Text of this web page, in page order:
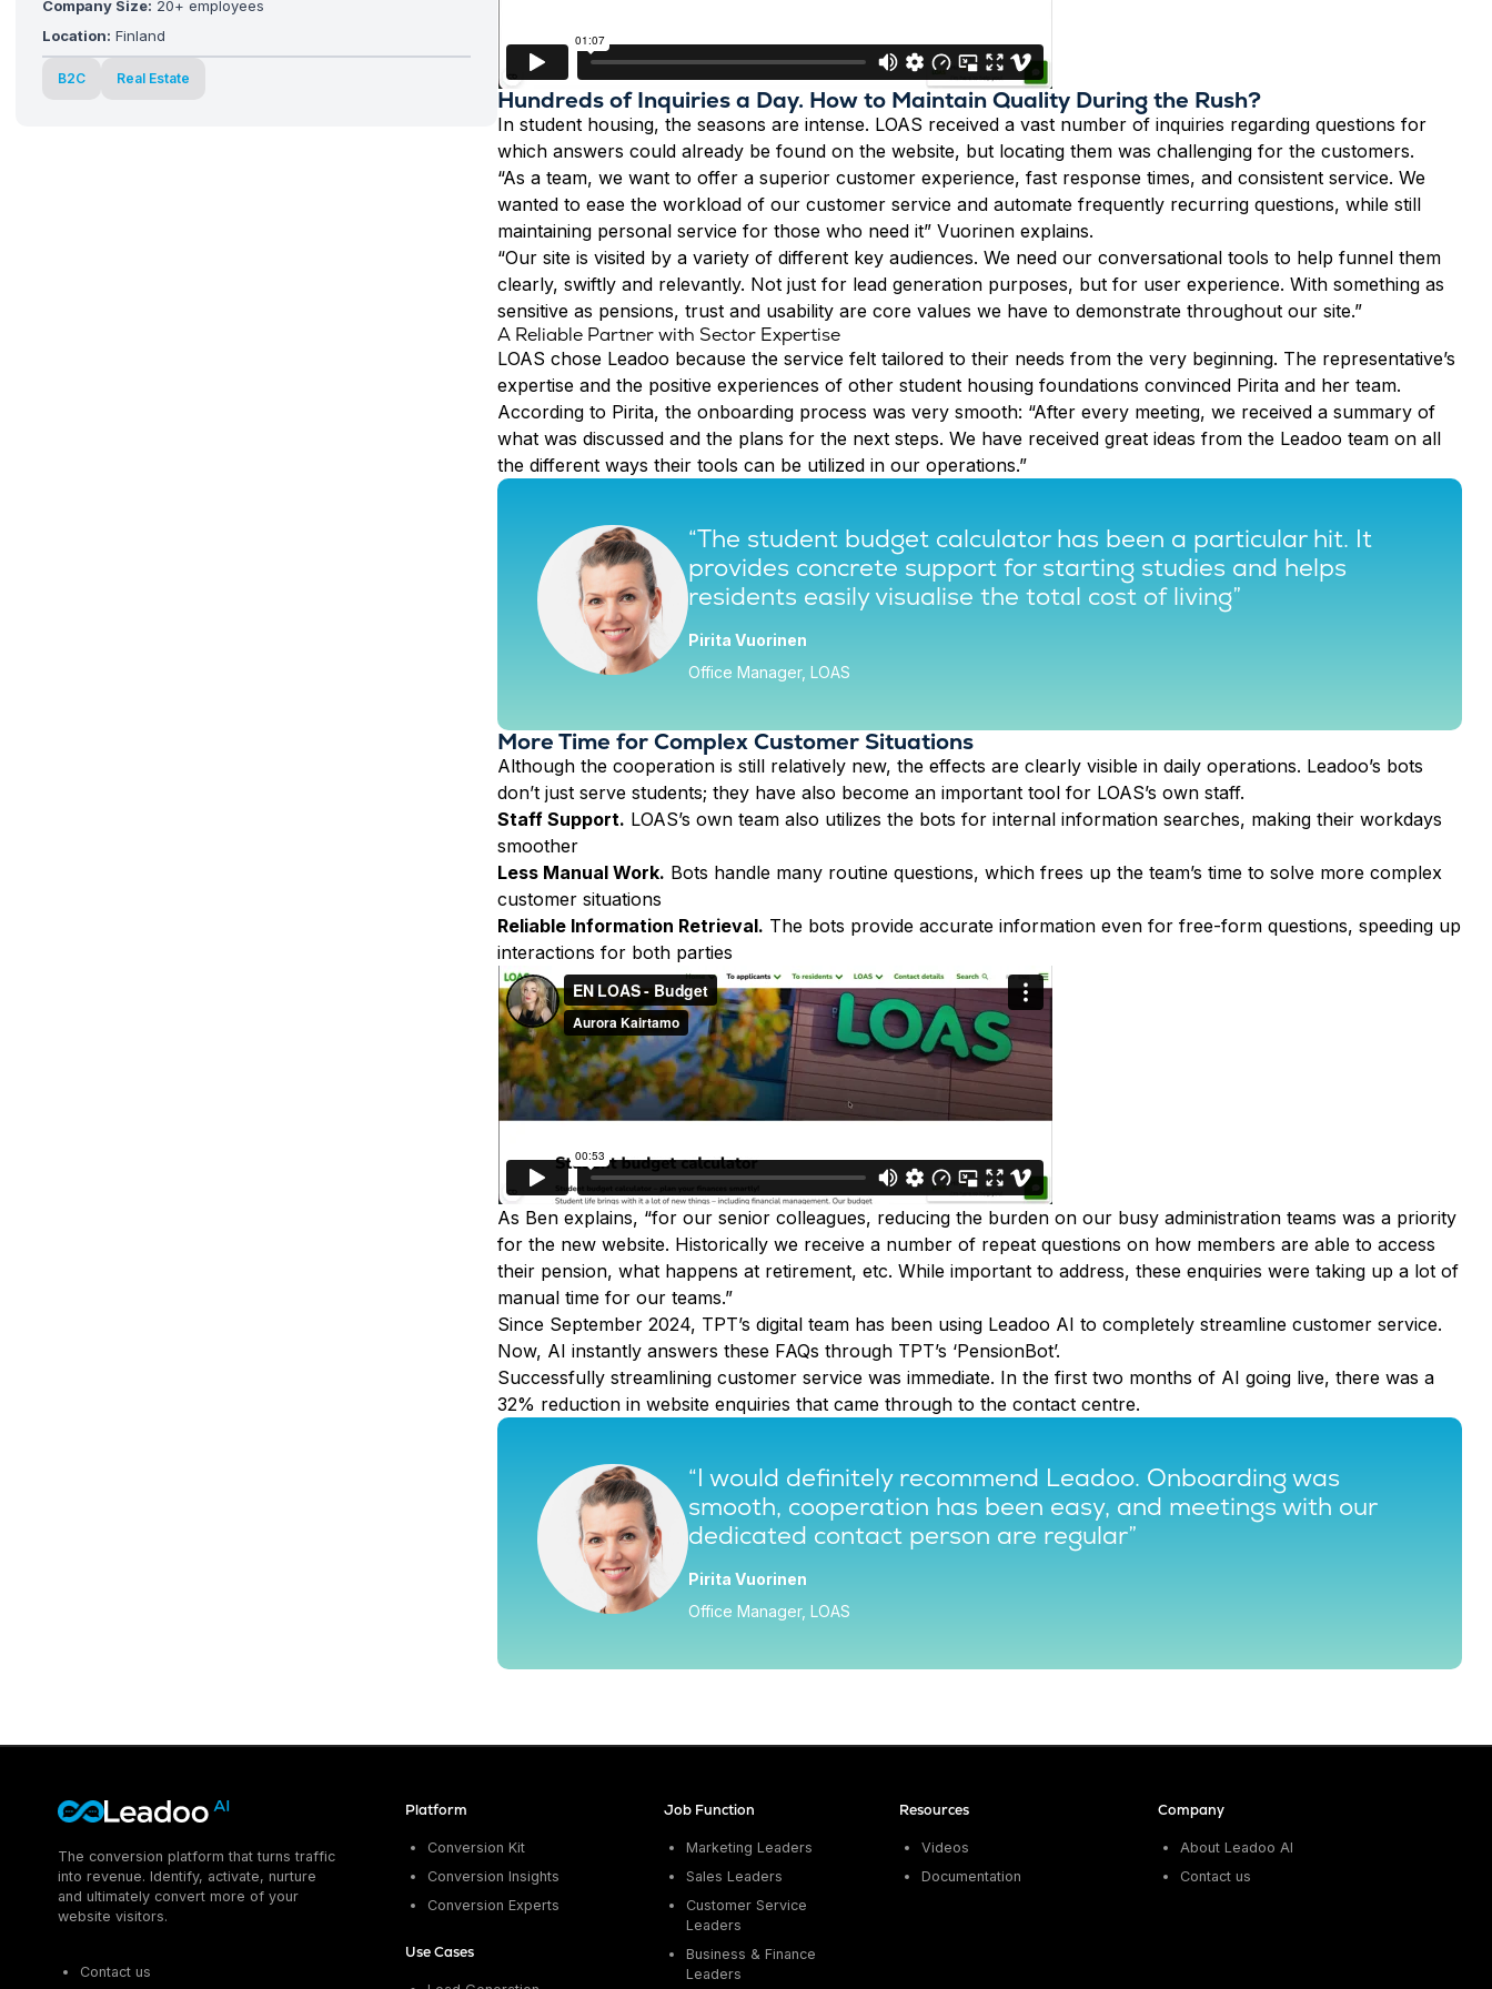
Company Size: 20+ employees
Location: Finland
B2C Real Estate
Hundreds of Inquiries a Day. How to Maintain Quality During the Rush?
In student housing, the seasons are intense. LOAS received a vast number of inquiries regarding questions for
which answers could already be found on the website, but locating them was challenging for the customers.
“As a team, we want to offer a superior customer experience, fast response times, and consistent service. We
wanted to ease the workload of our customer service and automate frequently recurring questions, while still
maintaining personal service for those who need it” Vuorinen explains.
“Our site is visited by a variety of different key audiences. We need our conversational tools to help funnel them
clearly, swiftly and relevantly. Not just for lead generation purposes, but for user experience. With something as
sensitive as pensions, trust and usability are core values we have to demonstrate throughout our site.”
A Reliable Partner with Sector Expertise
LOAS chose Leadoo because the service felt tailored to their needs from the very beginning. The representative’s
expertise and the positive experiences of other student housing foundations convinced Pirita and her team.
According to Pirita, the onboarding process was very smooth: “After every meeting, we received a summary of
what was discussed and the plans for the next steps. We have received great ideas from the Leadoo team on all
the different ways their tools can be utilized in our operations.”
“The student budget calculator has been a particular hit. It
provides concrete support for starting studies and helps
residents easily visualise the total cost of living”
Pirita Vuorinen
Office Manager, LOAS
More Time for Complex Customer Situations
Although the cooperation is still relatively new, the effects are clearly visible in daily operations. Leadoo’s bots
don’t just serve students; they have also become an important tool for LOAS’s own staff.
Staff Support. LOAS’s own team also utilizes the bots for internal information searches, making their workdays
smoother
Less Manual Work. Bots handle many routine questions, which frees up the team’s time to solve more complex
customer situations
Reliable Information Retrieval. The bots provide accurate information even for free-form questions, speeding up
interactions for both parties
As Ben explains, “for our senior colleagues, reducing the burden on our busy administration teams was a priority
for the new website. Historically we receive a number of repeat questions on how members are able to access
their pension, what happens at retirement, etc. While important to address, these enquiries were taking up a lot of
manual time for our teams.”
Since September 2024, TPT’s digital team has been using Leadoo AI to completely streamline customer service.
Now, AI instantly answers these FAQs through TPT’s ‘PensionBot’.
Successfully streamlining customer service was immediate. In the first two months of AI going live, there was a
32% reduction in website enquiries that came through to the contact centre.
“I would definitely recommend Leadoo. Onboarding was
smooth, cooperation has been easy, and meetings with our
dedicated contact person are regular”
Pirita Vuorinen
Office Manager, LOAS
The conversion platform that turns traffic
into revenue. Identify, activate, nurture
and ultimately convert more of your
website visitors.
Contact us
Platform
Conversion Kit
Conversion Insights
Conversion Experts
Use Cases
Job Function
Marketing Leaders
Sales Leaders
Customer Service
Leaders
Business & Finance
Leaders
Resources
Videos
Documentation
Company
About Leadoo AI
Contact us